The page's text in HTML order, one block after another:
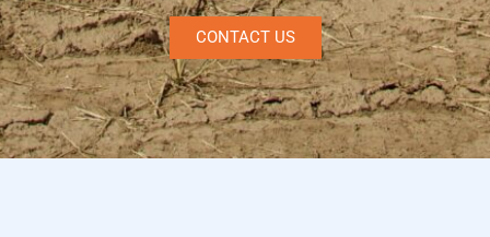
CONTACT US